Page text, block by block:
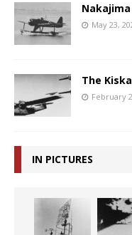
Nakajima
May 23,
The
February
IN PICTURES